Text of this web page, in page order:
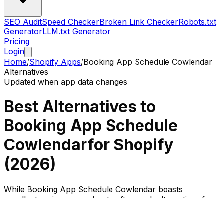
SEO AuditSpeed CheckerBroken Link CheckerRobots.txt
GeneratorLLM.txt Generator
Pricing
Login
Home/Shopify Apps/Booking App Schedule Cowlendar
Alternatives
Updated when app data changes
Best Alternatives to
Booking App Schedule
Cowlendarfor Shopify
(2026)
While Booking App Schedule Cowlendar boasts